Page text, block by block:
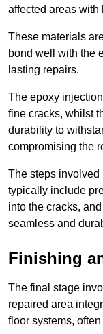
affected areas with
These materials
bond well with the
lasting repairs.
The epoxy
fine cracks, whilst
durability to
compromising the
The steps
typically include
into the cracks,
seamless and
Finishing
The final stage
repaired area
floor systems,